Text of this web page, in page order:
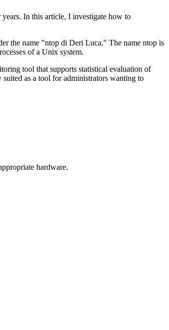
In this article, I investigate how to
the name "ntop di Deri Luca." The name ntop is
of a Unix system.
tool that supports statistical evaluation of
as a tool for administrators wanting to
hardware.